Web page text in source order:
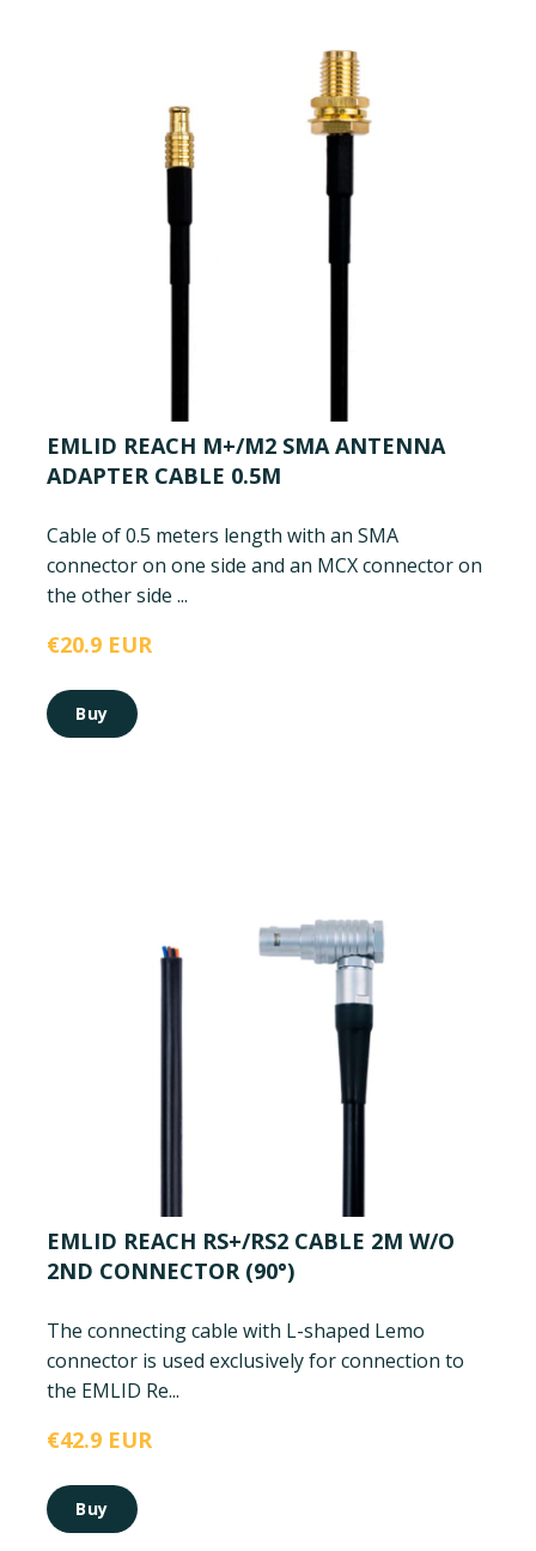
EMLID REACH M+/M2 SMA ANTENNA
ADAPTER CABLE 0.5M
Cable of 0.5 meters length with an SMA
connector on one side and an MCX connector on
the other side ...
€20.9 EUR
Buy
EMLID REACH RS+/RS2 CABLE 2M W/O
2ND CONNECTOR (90°)
The connecting cable with L-shaped Lemo
connector is used exclusively for connection to
the EMLID Re...
€42.9 EUR
Buy